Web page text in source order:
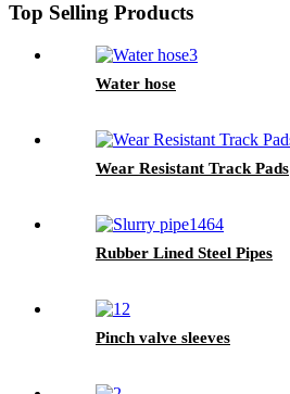
Top Selling Products
Water hose
Wear Resistant Track Pads
Rubber Lined Steel Pipes
Pinch valve sleeves